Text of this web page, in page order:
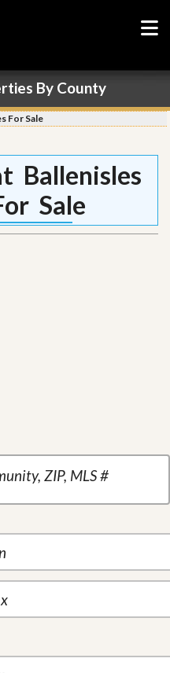
By County
For Sale
Ballenisles
Sale